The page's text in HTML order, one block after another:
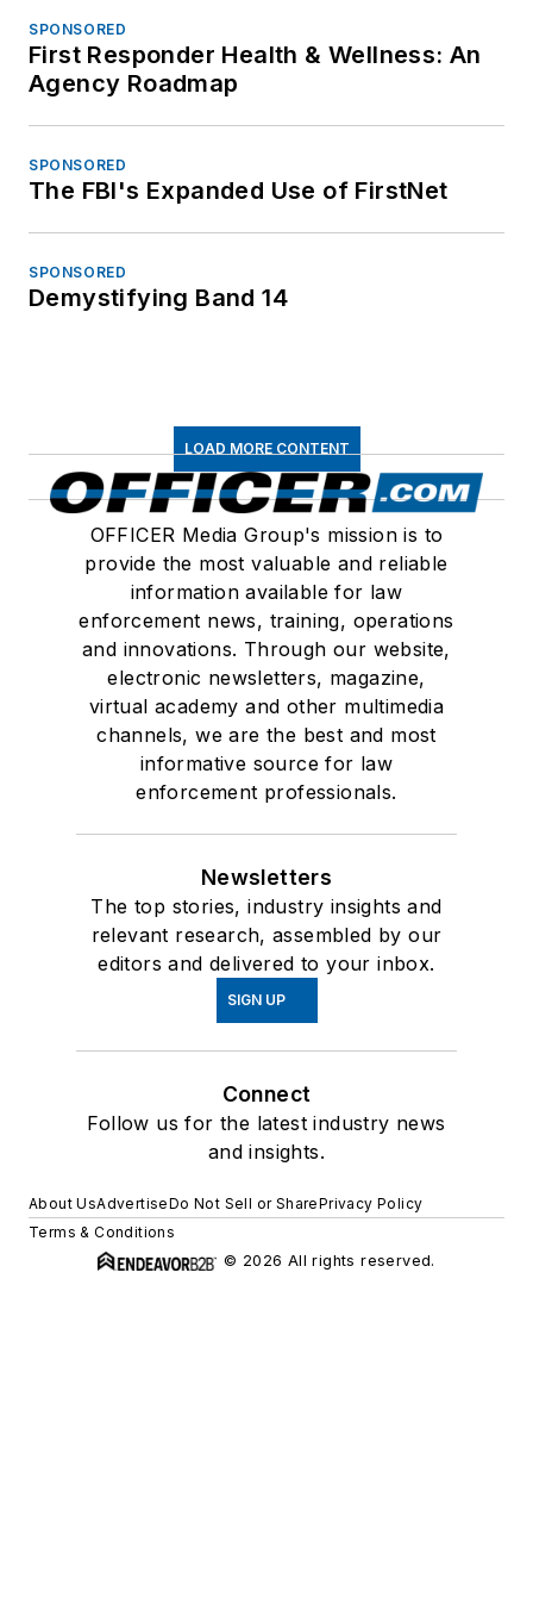
SPONSORED
First Responder Health & Wellness: An
Agency Roadmap
SPONSORED
The FBI's Expanded Use of FirstNet
SPONSORED
Demystifying Band 14
LOAD MORE CONTENT
OFFICER Media Group's mission is to
provide the most valuable and reliable
information available for law
enforcement news, training, operations
and innovations. Through our website,
electronic newsletters, magazine,
virtual academy and other multimedia
channels, we are the best and most
informative source for law
enforcement professionals.
Newsletters
The top stories, industry insights and
relevant research, assembled by our
editors and delivered to your inbox.
SIGN UP
Connect
Follow us for the latest industry news
and insights.
About UsAdvertiseDo Not Sell or SharePrivacy Policy
Terms & Conditions
© 2026 All rights reserved.